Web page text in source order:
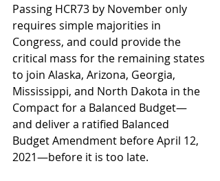
Passing HCR73 by November only
requires simple majorities in
Congress, and could provide the
critical mass for the remaining states
to join Alaska, Arizona, Georgia,
Mississippi, and North Dakota in the
Compact for a Balanced Budget—
and deliver a ratified Balanced
Budget Amendment before April 12,
2021—before it is too late.